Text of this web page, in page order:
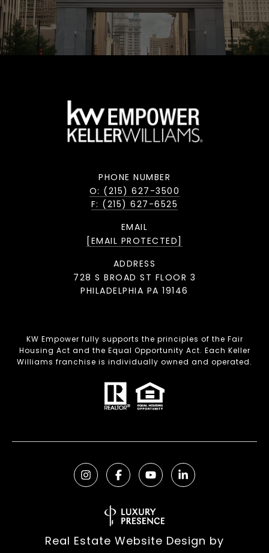
PHONE NUMBER
O: (215) 627-3500
F: (215) 627-6525
EMAIL
[EMAIL PROTECTED]
ADDRESS
728 S BROAD ST FLOOR 3
PHILADELPHIA PA 19146
KW Empower fully supports the principles of the Fair
Housing Act and the Equal Opportunity Act. Each Keller
Williams franchise is individually owned and operated.
Real Estate Website Design by